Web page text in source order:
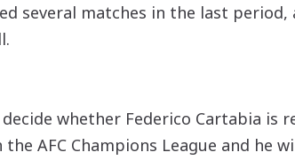
several matches in the last
decide whether Federico Cartabia
AFC Champions League and